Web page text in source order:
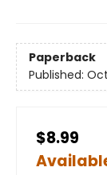
Paperback
Published:
$8.99